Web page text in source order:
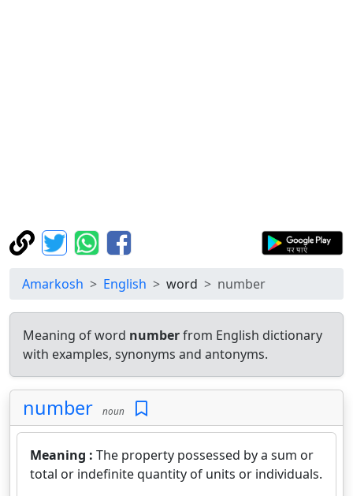
Amarkosh English word number
Meaning of word numberfrom English dictionary
with examples, synonyms and antonyms.
number noun
Meaning : The property possessed by a sum or
total or indefinite quantity of units or individuals.